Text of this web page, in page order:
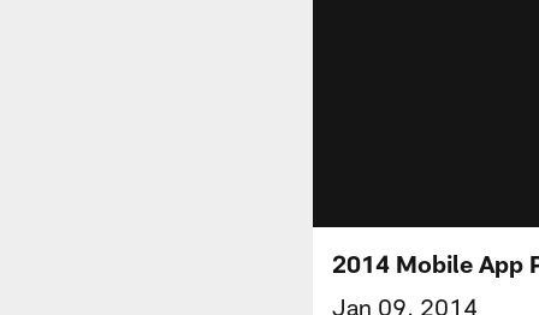
2014 Mobile App
Jan 09, 2014